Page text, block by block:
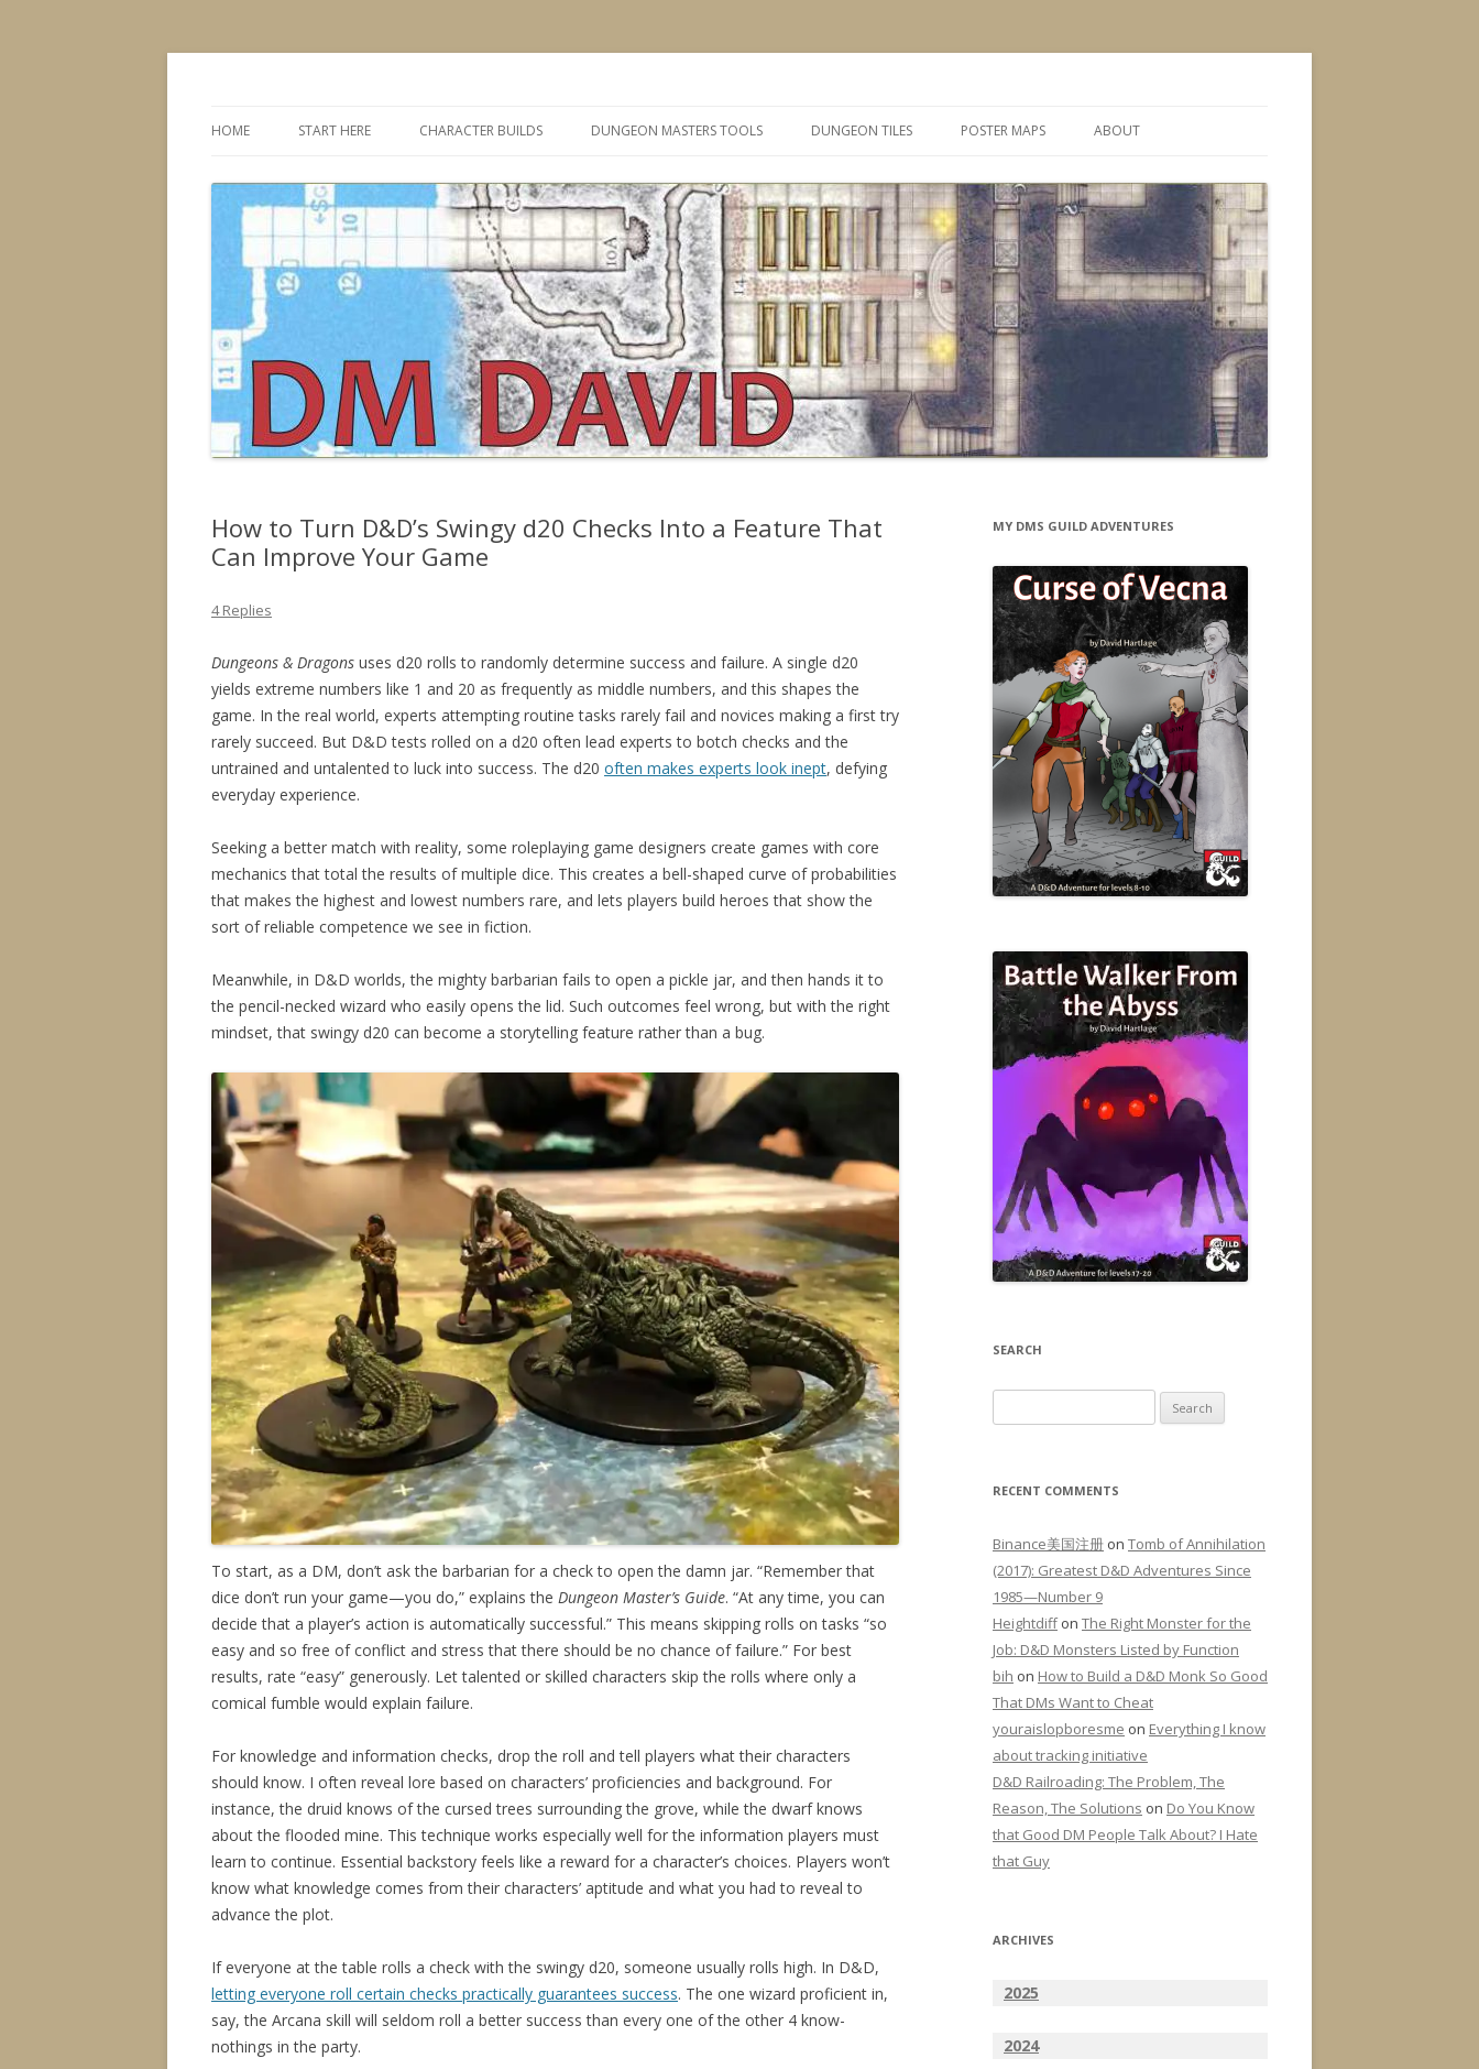
to
HOME START HERE CHARACTER BUILDS DUNGEON MASTERS TOOLS DUNGEON TILES POSTER MAPS ABOUT
How to Turn D&D’s Swingy d20 Checks Into a Feature That
Can Improve Your Game
4 Replies
Dungeons & Dragons uses d20 rolls to randomly determine success and failure. A single d20
yields extreme numbers like 1 and 20 as frequently as middle numbers, and this shapes the
game. In the real world, experts attempting routine tasks rarely fail and novices making a first try
rarely succeed. But D&D tests rolled on a d20 often lead experts to botch checks and the
untrained and untalented to luck into success. The d20 often makes experts look inept, defying
everyday experience.
Seeking a better match with reality, some roleplaying game designers create games with core
mechanics that total the results of multiple dice. This creates a bell-shaped curve of probabilities
that makes the highest and lowest numbers rare, and lets players build heroes that show the
sort of reliable competence we see in fiction.
Meanwhile, in D&D worlds, the mighty barbarian fails to open a pickle jar, and then hands it to
the pencil-necked wizard who easily opens the lid. Such outcomes feel wrong, but with the right
mindset, that swingy d20 can become a storytelling feature rather than a bug.
To start, as a DM, don’t ask the barbarian for a check to open the damn jar. “Remember that
dice don’t run your game—you do,” explains the Dungeon Master’s Guide. “At any time, you can
decide that a player’s action is automatically successful.” This means skipping rolls on tasks “so
easy and so free of conflict and stress that there should be no chance of failure.” For best
results, rate “easy” generously. Let talented or skilled characters skip the rolls where only a
comical fumble would explain failure.
For knowledge and information checks, drop the roll and tell players what their characters
should know. I often reveal lore based on characters’ proficiencies and background. For
instance, the druid knows of the cursed trees surrounding the grove, while the dwarf knows
about the flooded mine. This technique works especially well for the information players must
learn to continue. Essential backstory feels like a reward for a character’s choices. Players won’t
know what knowledge comes from their characters’ aptitude and what you had to reveal to
advance the plot.
If everyone at the table rolls a check with the swingy d20, someone usually rolls high. In D&D,
letting everyone roll certain checks practically guarantees success. The one wizard proficient in,
say, the Arcana skill will seldom roll a better success than every one of the other 4 know-
nothings in the party.
MY DMS GUILD ADVENTURES
SEARCH
for:
RECENT COMMENTS
Binance美国注册 on Tomb of Annihilation
(2017): Greatest D&D Adventures Since
1985—Number 9
Heightdiffon The Right Monster for the
Job: D&D Monsters Listed by Function
bih on How to Build a D&D Monk So Good
That DMs Want to Cheat
youraislopboresme on Everything I know
about tracking initiative
D&D Railroading: The Problem, The
Reason, The Solutions on Do You Know
that Good DM People Talk About? I Hate
that Guy
ARCHIVES
2025
2024